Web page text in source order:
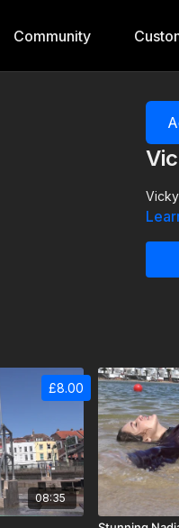
Community
08:35
£8.00